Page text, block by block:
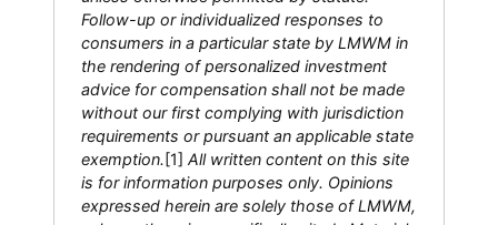
Follow-up or individualized responses to
consumers in a particular state by LMWM in
the rendering of personalized investment
advice for compensation shall not be made
without our first complying with jurisdiction
requirements or pursuant an applicable state
exemption.[1] All written content on this site
is for information purposes only. Opinions
expressed herein are solely those of LMWM,